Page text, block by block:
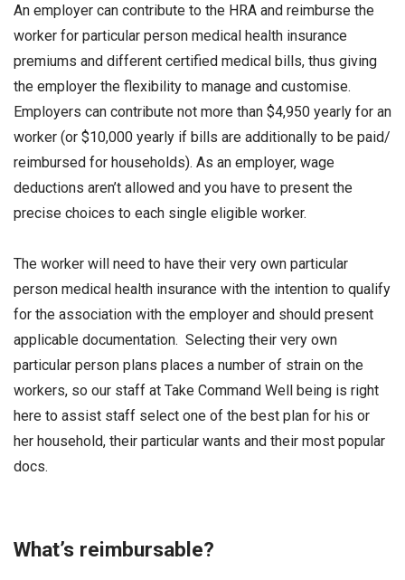
An employer can contribute to the HRA and reimburse the
worker for particular person medical health insurance
premiums and different certified medical bills, thus giving
the employer the flexibility to manage and customise.
Employers can contribute not more than $4,950 yearly for an
worker (or $10,000 yearly if bills are additionally to be paid/
reimbursed for households). As an employer, wage
deductions aren’t allowed and you have to present the
precise choices to each single eligible worker.
The worker will need to have their very own particular
person medical health insurance with the intention to qualify
for the association with the employer and should present
applicable documentation. Selecting their very own
particular person plans places a number of strain on the
workers, so our staff at Take Command Well being is right
here to assist staff select one of the best plan for his or
her household, their particular wants and their most popular
docs.
What’s reimbursable?